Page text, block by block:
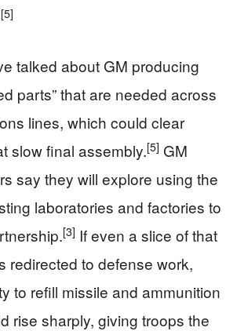
[5]
talked about GM producing
parts” that are needed across
lines, which could clear
slow final assembly.[5] GM
say they will explore using the
laboratories and factories to
[3] If even a slice of that
redirected to defense work,
to refill missile and ammunition
rise sharply, giving troops the